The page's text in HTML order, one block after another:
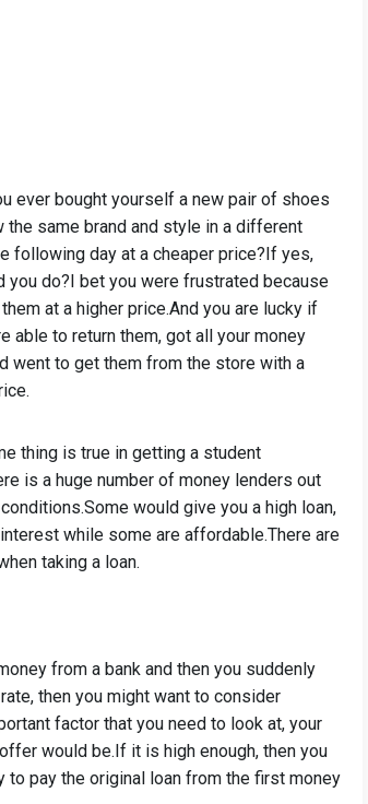
ever bought yourself a new pair of shoes
the same brand and style in a different
following day at a cheaper price?If yes,
you do?I bet you were frustrated because
at a higher price.And you are lucky if
able to return them, got all your money
went to get them from the store with a
thing is true in getting a student
is a huge number of money lenders out
would give you a high loan,
while some are affordable.There are
taking a loan.
from a bank and then you suddenly
then you might want to consider
factor that you need to look at, your
would be.If it is high enough, then you
pay the original loan from the first money